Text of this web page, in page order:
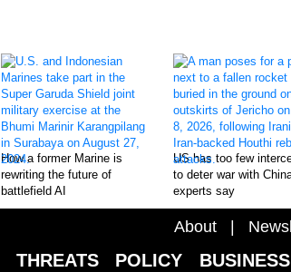
How a former Marine is
rewriting the future of
battlefield AI
US has too few
to deter war with
experts say
About
THREATS POLICY BUSINESS